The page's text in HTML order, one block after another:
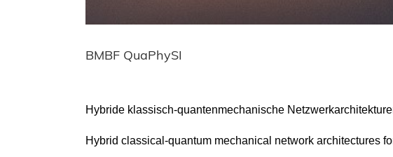
BMBF QuaPhySI
Hybride klassisch-quantenmechanische
Hybrid classical-quantum mechanical network architectures